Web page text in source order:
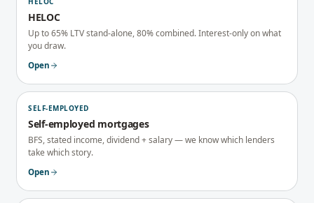
HELOC
Up to 65% LTV stand-alone, 80% combined. Interest-only on what
you draw.
Open
SELF-EMPLOYED
Self-employed mortgages
BFS, stated income, dividend + salary — we know which lenders
take which story.
Open